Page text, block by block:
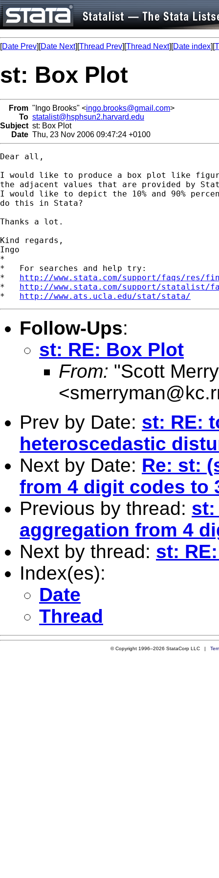
[Date Prev][Date Next][Thread Prev][Thread Next][Date index][
st: Box Plot
From "Ingo Brooks" <ingo.brooks@gmail.com>
To statalist@hsphsun2.harvard.edu
Subject st: Box Plot
Date Thu, 23 Nov 2006 09:47:24 +0100
Dear all,
I would like to produce a box plot like
the adjacent values that are provided by
I would like to depict the 10% and 90%
do this in Stata?
Thanks a lot.
Kind regards,
Ingo
*
*   For searches and help try:
* http://www.stata.com/support/faqs/res/
* http://www.stata.com/support/statalist/
* http://www.ats.ucla.edu/stat/stata/
Follow-Ups:
st: RE: Box Plot
From: "Scott
<
Prev by Date: st: RE:
heteroscedastic
Next by Date: Re: st:
from 4 digit codes to
Previous by thread: st:
aggregation from 4
Next by thread: st:
Index(es):
Date
Thread
© Copyright 1996–2026 StataCorp LLC |